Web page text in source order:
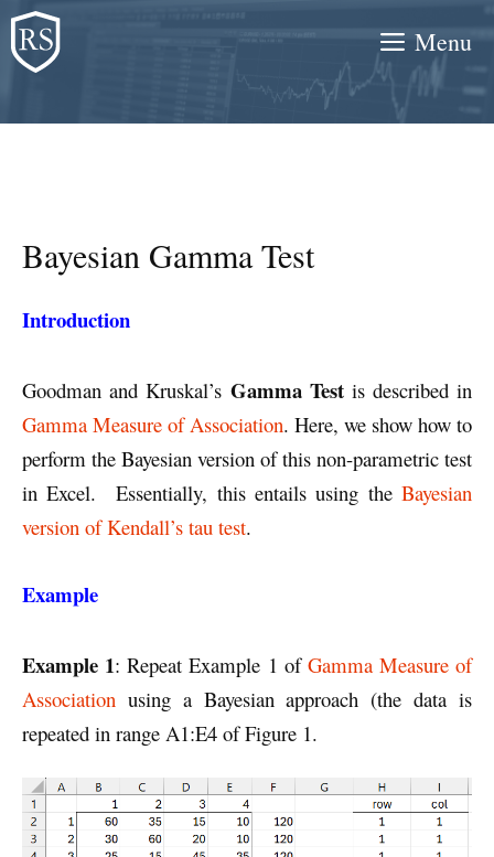
Skip
to
content
Menu
Bayesian Gamma Test
Introduction
Goodman and Kruskal’s Gamma Test is described in
Gamma Measure of Association. Here, we show how to
perform the Bayesian version of this non-parametric test
in Excel. Essentially, this entails using the Bayesian
version of Kendall’s tau test.
Example
Example 1: Repeat Example 1 of Gamma Measure of
Association using a Bayesian approach (the data is
repeated in range A1:E4 of Figure 1.